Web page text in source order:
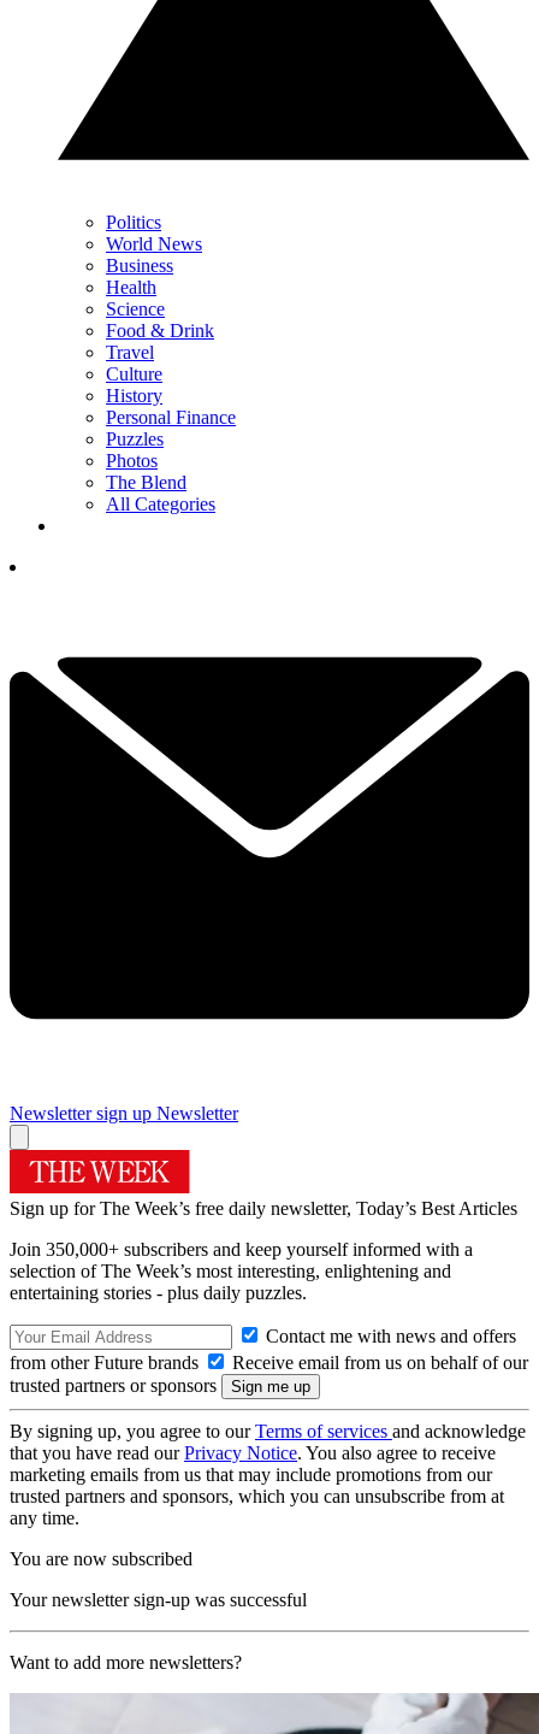
Politics
World News
Business
Health
Science
Food & Drink
Travel
Culture
History
Personal Finance
Puzzles
Photos
The Blend
All Categories
Newsletter sign up Newsletter
Sign up for The Week’s free daily newsletter, Today’s Best Articles
Join 350,000+ subscribers and keep yourself informed with a
selection of The Week’s most interesting, enlightening and
entertaining stories - plus daily puzzles.
Contact me with news and offers
from other Future brands
Receive email from us on behalf of our
trusted partners or sponsors
By signing up, you agree to ourTerms of services and acknowledge
that you have read ourPrivacy Notice. You also agree to receive
marketing emails from us that may include promotions from our
trusted partners and sponsors, which you can unsubscribe from at
any time.
You are now subscribed
Your newsletter sign-up was successful
Want to add more newsletters?